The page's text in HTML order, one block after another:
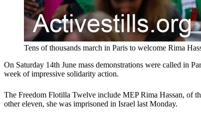
Tens of thousands march in Paris to welcome Rima
On Saturday 14th June mass demonstrations were called in
week of impressive solidarity action.
The Freedom Flotilla Twelve include MEP Rima Hassan, of
other eleven, she was imprisoned in Israel last Monday.